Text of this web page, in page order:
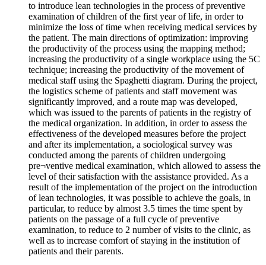
to introduce lean technologies in the process of preventive
examination of children of the first year of life, in order to
minimize the loss of time when receiving medical services by
the patient. The main directions of optimization: improving
the productivity of the process using the mapping method;
increasing the productivity of a single workplace using the 5C
technique; increasing the productivity of the movement of
medical staff using the Spaghetti diagram. During the project,
the logistics scheme of patients and staff movement was
significantly improved, and a route map was developed,
which was issued to the parents of patients in the registry of
the medical organization. In addition, in order to assess the
effectiveness of the developed measures before the project
and after its implementation, a sociological survey was
conducted among the parents of children undergoing
pre¬ventive medical examination, which allowed to assess the
level of their satisfaction with the assistance provided. As a
result of the implementation of the project on the introduction
of lean technologies, it was possible to achieve the goals, in
particular, to reduce by almost 3.5 times the time spent by
patients on the passage of a full cycle of preventive
examination, to reduce to 2 number of visits to the clinic, as
well as to increase comfort of staying in the institution of
patients and their parents.